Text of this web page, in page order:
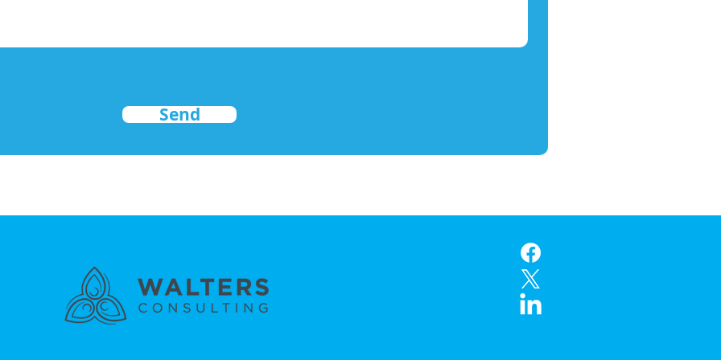
Send